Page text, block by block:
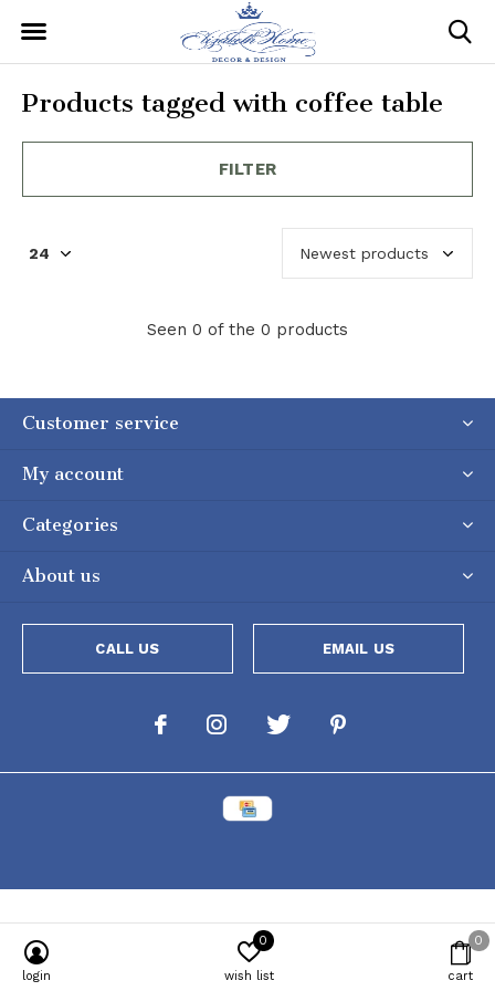
Products tagged with coffee table
FILTER
Seen 0 of the 0 products
Customer service
My account
Categories
About us
CALL US EMAIL US
login wish list
0
cart
0
Powered by [powr-popup id="c651e8ca_1634050053"]